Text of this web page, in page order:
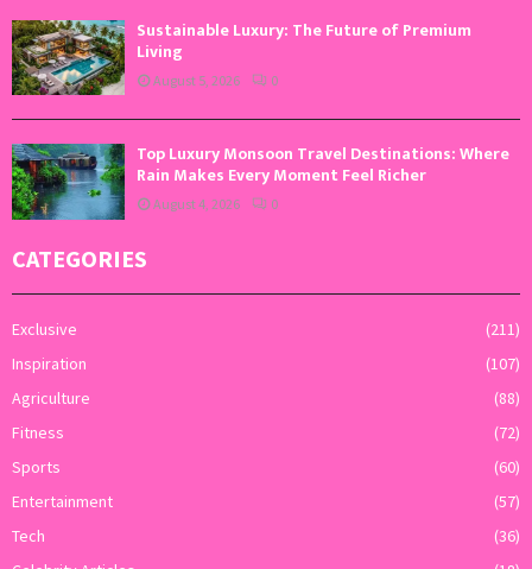
Sustainable Luxury: The Future of Premium
Living
August 5, 2026 0
Top Luxury Monsoon Travel Destinations: Where
Rain Makes Every Moment Feel Richer
August 4, 2026 0
CATEGORIES
Exclusive
(211)
Inspiration
(107)
Agriculture
(88)
Fitness
(72)
Sports
(60)
Entertainment
(57)
Tech
(36)